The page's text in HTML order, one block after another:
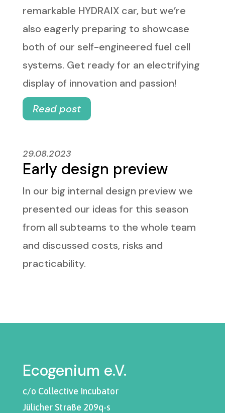
remarkable HYDRAIX car, but we’re
also eagerly preparing to showcase
both of our self-engineered fuel cell
systems. Get ready for an electrifying
display of innovation and passion!
Read post
29.08.2023
Early design preview
In our big internal design preview we
presented our ideas for this season
from all subteams to the whole team
and discussed costs, risks and
practicability.
Ecogenium e.V.
c/o Collective Incubator
Jülicher Straße 209q-s